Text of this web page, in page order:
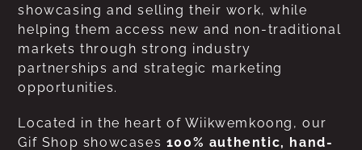
showcasing and selling their work, while
helping them access new and non-traditional
markets through strong industry
partnerships and strategic marketing
opportunities.
Located in the heart of Wiikwemkoong, our
Gif Shop showcases 100% authentic, hand-